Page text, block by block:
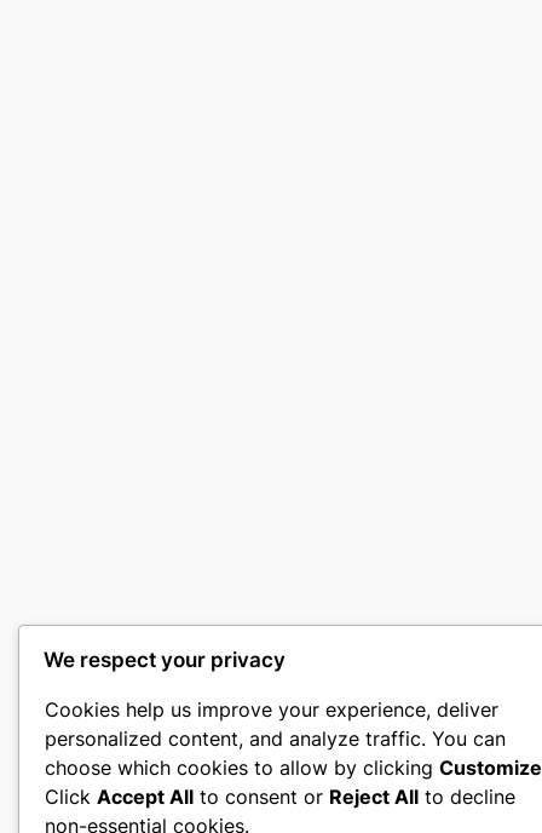
We respect your privacy
Cookies help us improve your experience, deliver
personalized content, and analyze traffic. You can
choose which cookies to allow by clicking Customize
Click Accept All to consent or Reject All to decline
non-essential cookies.